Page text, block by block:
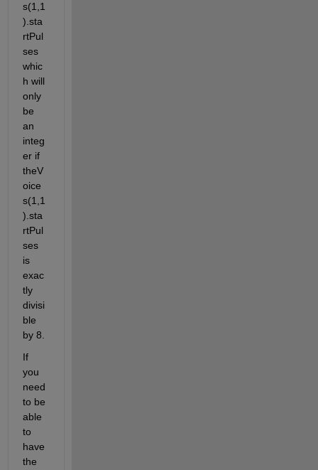
s(1,1
).sta
rtPul
ses
whic
h will
only
be
an
integ
er if
theV
oice
s(1,1
).sta
rtPul
ses
is
exac
tly
divisi
ble
by 8.
If
you
need
to be
able
to
have
the